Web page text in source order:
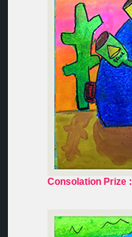
Consolation Prize :